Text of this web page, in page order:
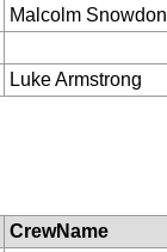
Malcolm Snowdon
Luke Armstrong
CrewName